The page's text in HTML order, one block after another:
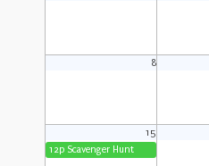
8
15
12p Scavenger Hunt